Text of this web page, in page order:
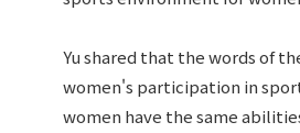
Yu shared that the words of
women's participation in
women have the same